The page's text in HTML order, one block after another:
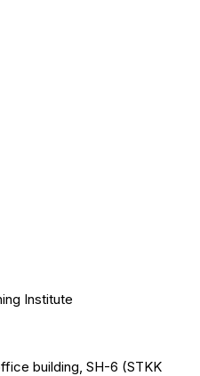
Institute
building, SH-6 (STKK